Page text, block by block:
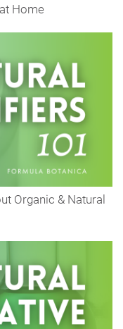
Home
Organic & Natural